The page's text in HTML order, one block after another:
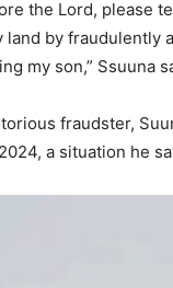
the Lord, please
by fraudulently
my son,” Ssuuna
fraudster,
a situation he